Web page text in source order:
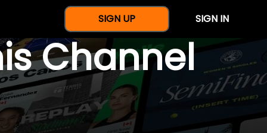
SIGN UP SIGN IN
Channel